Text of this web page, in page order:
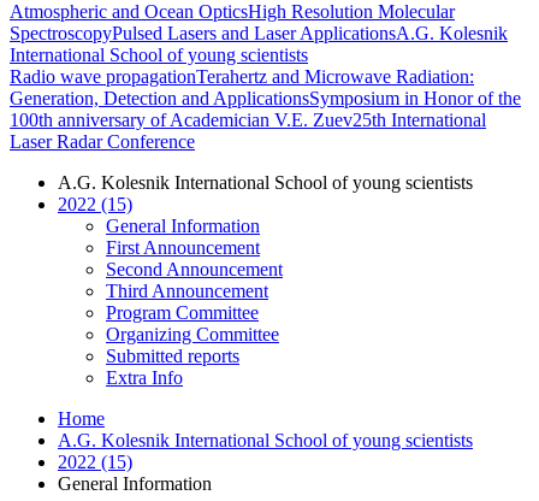
Atmospheric and Ocean OpticsHigh Resolution Molecular
SpectroscopyPulsed Lasers and Laser ApplicationsA.G. Kolesnik
International School of young scientists
Radio wave propagationTerahertz and Microwave Radiation:
Generation, Detection and ApplicationsSymposium in Honor of the
100th anniversary of Academician V.E. Zuev25th International
Laser Radar Conference
A.G. Kolesnik International School of young scientists
2022 (15)
General Information
First Announcement
Second Announcement
Third Announcement
Program Committee
Organizing Committee
Submitted reports
Extra Info
Home
A.G. Kolesnik International School of young scientists
2022 (15)
General Information